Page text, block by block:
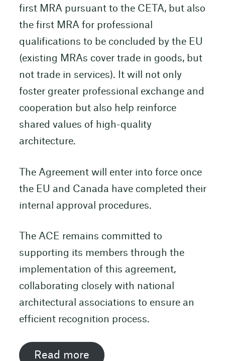
first MRA pursuant to the CETA, but also
the first MRA for professional
qualifications to be concluded by the EU
(existing MRAs cover trade in goods, but
not trade in services). It will not only
foster greater professional exchange and
cooperation but also help reinforce
shared values of high-quality
architecture.
The Agreement will enter into force once
the EU and Canada have completed their
internal approval procedures.
The ACE remains committed to
supporting its members through the
implementation of this agreement,
collaborating closely with national
architectural associations to ensure an
efficient recognition process.
Read more